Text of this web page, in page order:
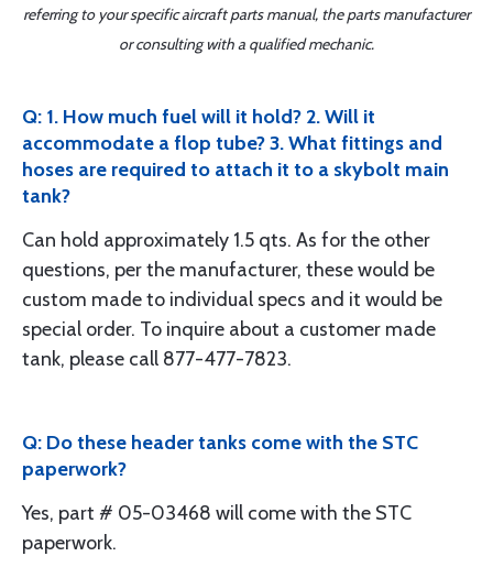
referring to your specific aircraft parts manual, the parts manufacturer
or consulting with a qualified mechanic.
Q: 1. How much fuel will it hold? 2. Will it
accommodate a flop tube? 3. What fittings and
hoses are required to attach it to a skybolt main
tank?
Can hold approximately 1.5 qts. As for the other
questions, per the manufacturer, these would be
custom made to individual specs and it would be
special order. To inquire about a customer made
tank, please call 877-477-7823.
Q: Do these header tanks come with the STC
paperwork?
Yes, part # 05-03468 will come with the STC
paperwork.